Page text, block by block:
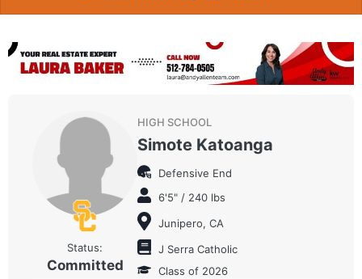
Status:
Committed
HIGH SCHOOL
Simote Katoanga
Defensive End
6'5" / 240 lbs
Junipero, CA
J Serra Catholic
Class of 2026